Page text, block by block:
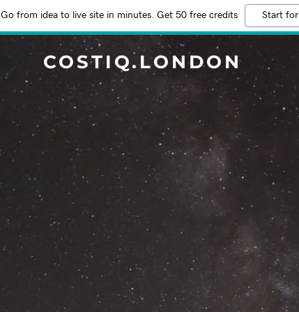
Go from idea to live site in minutes. Get 50 free credits Start
COSTIQ.LONDON